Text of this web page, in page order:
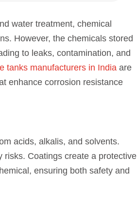
water treatment, chemical
However, the chemicals stored
to leaks, contamination, and
tanks manufacturers in India are
enhance corrosion resistance
acids, alkalis, and solvents.
risks. Coatings create a protective
ensuring both safety and